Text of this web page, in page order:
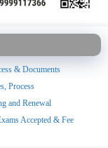
& Documents
Process
and Renewal
Accepted & Fee